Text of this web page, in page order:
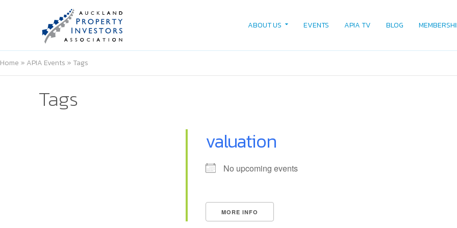
ABOUT US EVENTS APIA TV BLOG
Home » APIA Events » Tags
Tags
valuation
No upcoming events
MORE INFO